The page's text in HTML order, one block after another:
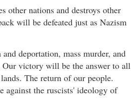
other nations and destroys other
will be defeated just as Nazism
deportation, mass murder, and
victory will be the answer to all
The return of our people.
the ruscists' ideology of